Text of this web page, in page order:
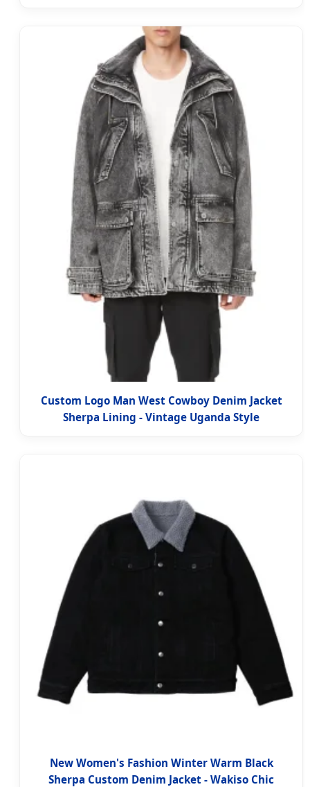
Custom Logo Man West Cowboy Denim Jacket
Sherpa Lining - Vintage Uganda Style
New Women's Fashion Winter Warm Black
Sherpa Custom Denim Jacket - Wakiso Chic